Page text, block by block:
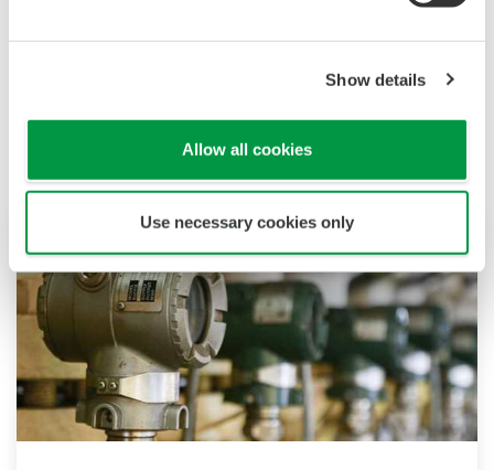
Show details
Allow all cookies
Use necessary cookies only
Productos y Soluciones Relacionadas